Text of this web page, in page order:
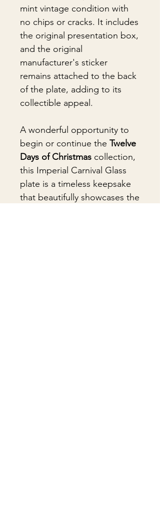
mint vintage condition with
no chips or cracks. It includes
the original presentation box,
and the original
manufacturer's sticker
remains attached to the back
of the plate, adding to its
collectible appeal.
A wonderful opportunity to
begin or continue the Twelve
Days of Christmas collection,
this Imperial Carnival Glass
plate is a timeless keepsake
that beautifully showcases the